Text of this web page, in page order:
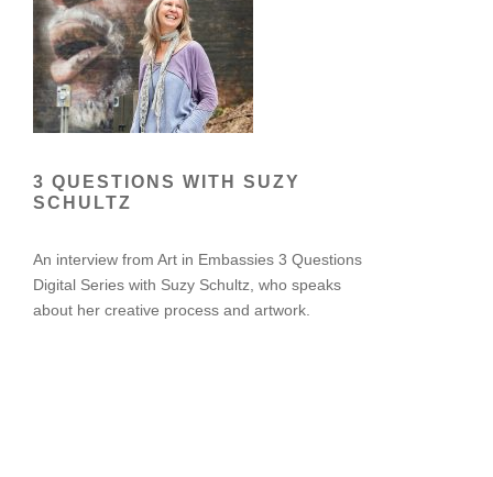
3 QUESTIONS WITH SUZY
SCHULTZ
An interview from Art in Embassies 3 Questions
Digital Series with Suzy Schultz, who speaks
about her creative process and artwork.